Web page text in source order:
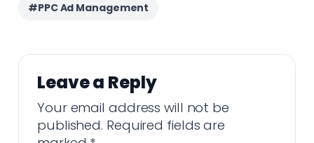
#PPC Ad Management
Leave a Reply
Your email address will not be
published. Required fields are